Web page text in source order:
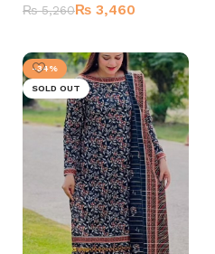
₨5,260₨ 3,460
-34%
SOLD OUT